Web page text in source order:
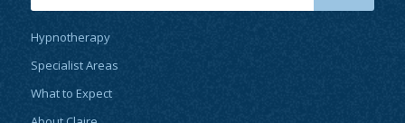
Hypnotherapy
Specialist Areas
What to Expect